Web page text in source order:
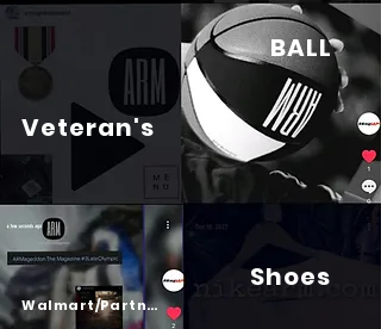
Psalm 23
Veteran's
Walmart/Partners
Shoes
BALL